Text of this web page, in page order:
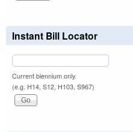
Instant Bill Locator
Current biennium only.
(e.g. H14, S12, H103, S967)